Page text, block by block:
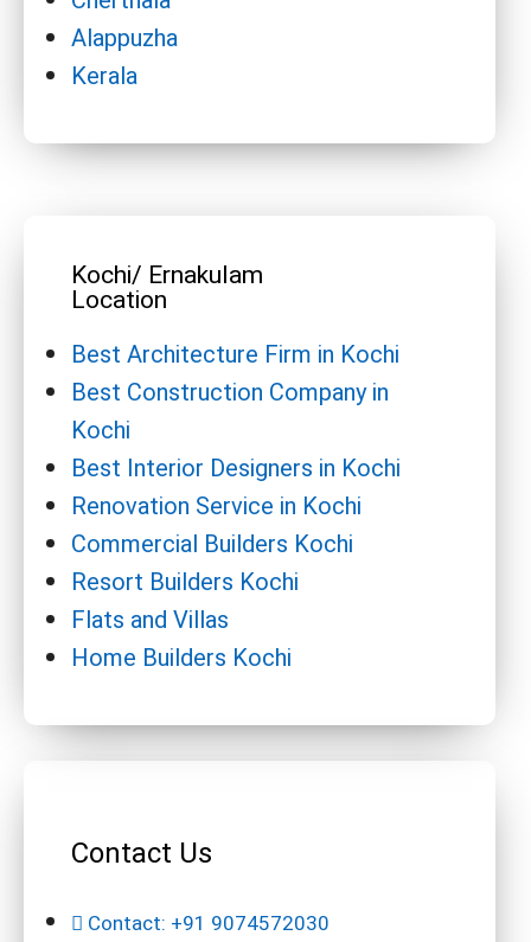
Alappuzha
Kerala
Kochi/ Ernakulam
Location
Best Architecture Firm in Kochi
Best Construction Company in
Kochi
Best Interior Designers in Kochi
Renovation Service in Kochi
Commercial Builders Kochi
Resort Builders Kochi
Flats and Villas
Home Builders Kochi
Contact Us
Contact: +91 9074572030